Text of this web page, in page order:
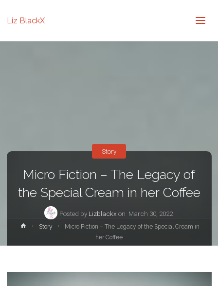
Liz BlackX
Micro Fiction – The Legacy of
the Special Cream in her Coffee
Posted by Lizblackx on March 30, 2022
Story
HomeStory
Micro Fiction – The Legacy of the Special Cream in
her Coffee